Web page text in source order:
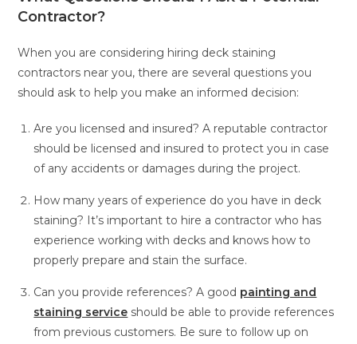
Contractor?
When you are considering hiring deck staining
contractors near you, there are several questions you
should ask to help you make an informed decision:
Are you licensed and insured? A reputable contractor
should be licensed and insured to protect you in case
of any accidents or damages during the project.
How many years of experience do you have in deck
staining? It’s important to hire a contractor who has
experience working with decks and knows how to
properly prepare and stain the surface.
Can you provide references? A good painting and
staining service should be able to provide references
from previous customers. Be sure to follow up on